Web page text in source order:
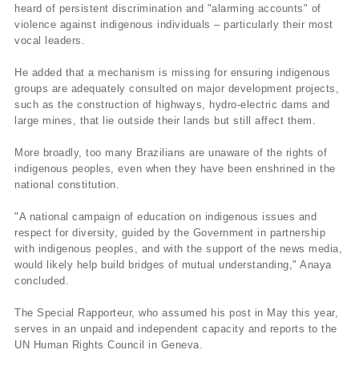
heard of persistent discrimination and "alarming accounts" of
violence against indigenous individuals – particularly their most
vocal leaders.
He added that a mechanism is missing for ensuring indigenous
groups are adequately consulted on major development projects,
such as the construction of highways, hydro-electric dams and
large mines, that lie outside their lands but still affect them.
More broadly, too many Brazilians are unaware of the rights of
indigenous peoples, even when they have been enshrined in the
national constitution.
"A national campaign of education on indigenous issues and
respect for diversity, guided by the Government in partnership
with indigenous peoples, and with the support of the news media,
would likely help build bridges of mutual understanding," Anaya
concluded.
The Special Rapporteur, who assumed his post in May this year,
serves in an unpaid and independent capacity and reports to the
UN Human Rights Council in Geneva.